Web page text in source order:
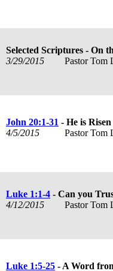
Selected Scriptures - On
3/29/2015
Pastor Tom
John 20:1-31 - He is Risen
4/5/2015
Pastor Tom
Luke 1:1-4 - Can you
4/12/2015
Pastor Tom
Luke 1:5-25 - A Word